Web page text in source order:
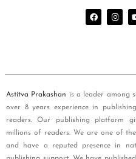
Astitva Prakashan is a leader among
over 8 years experience in
readers. Our publishing platform
millions of readers. We are one of
and have a reputed presence in